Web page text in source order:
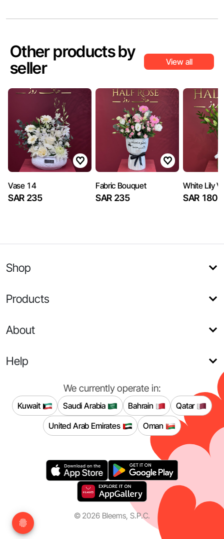
Other products by
seller
View all
Vase 14
SAR 235
Fabric Bouquet
SAR 235
White Lily
SAR 180
Shop
Products
About
Help
We currently operate in:
Kuwait Saudi Arabia Bahrain
Qatar
United Arab Emirates
Oman
© 2026 Bleems, S.P.C.